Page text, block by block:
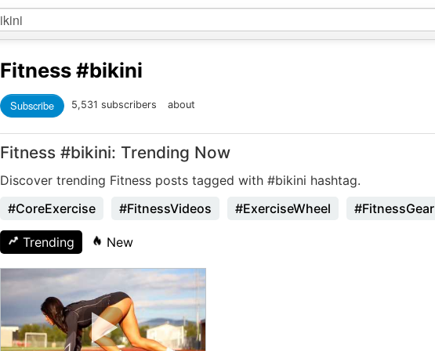
Fitness#bikini
Subscribe 5,531 subscribers about
Fitness #bikini: Trending Now
Discover trending Fitness posts tagged with #bikini hashtag.
#CoreExercise
#FitnessVideos #ExerciseWheel #FitnessGear
Trending New